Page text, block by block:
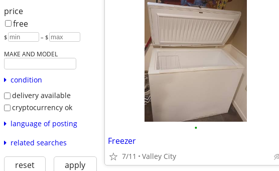
price
free
$ – $
MAKE AND MODEL
condition
delivery available
cryptocurrency ok
language of posting
related searches
reset apply
•
Freezer
7/11 Valley City